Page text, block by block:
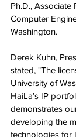
Ph.D., Associate
Computer
Washington.
Derek Kuhn,
stated, "The
University of
HaiLa’s IP
demonstrates
developing the
technologies for